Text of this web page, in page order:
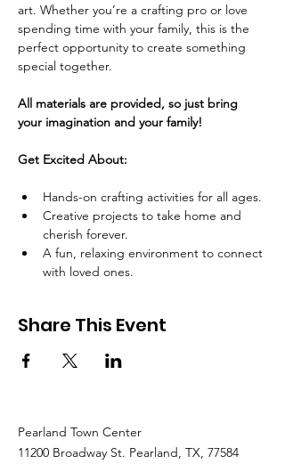
art. Whether you’re a crafting pro or love
spending time with your family, this is the
perfect opportunity to create something
special together.
All materials are provided, so just bring
your imagination and your family!
Get Excited About:
Hands-on crafting activities for all ages.
Creative projects to take home and
cherish forever.
A fun, relaxing environment to connect
with loved ones.
Share This Event
Pearland Town Center
11200 Broadway St. Pearland, TX, 77584